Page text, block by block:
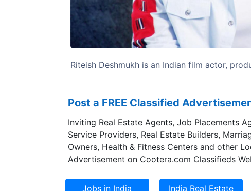
Riteish Deshmukh is an Indian film actor,
Post a FREE Classified
Inviting Real Estate Agents, Job Placements
Service Providers, Real Estate Builders,
Owners, Health & Fitness Centers and other
Advertisement on Cootera.com Classifieds